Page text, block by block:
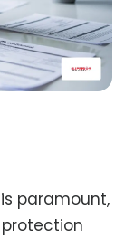
paramount,